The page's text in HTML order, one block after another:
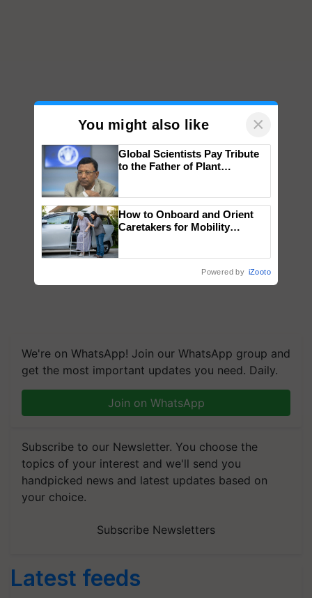
We're on WhatsApp! Join our WhatsApp group and
get the most important updates you need. Daily.
Join on WhatsApp
Subscribe to our Newsletter. You choose the
topics of your interest and we'll send you
handpicked news and latest updates based on
your choice.
Subscribe Newsletters
Latest feeds
You might also like ×
Global Scientists Pay Tribute
to the Father of Plant
How to Onboard and Orient
Caretakers for Mobility
Powered by iZooto